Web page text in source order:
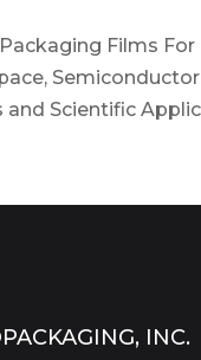
Films For
and Scientific
INC.